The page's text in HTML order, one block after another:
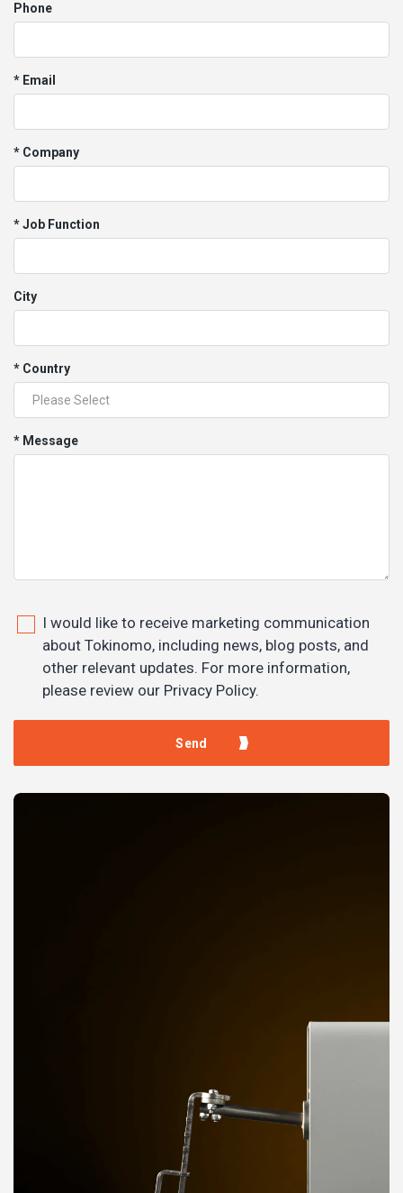
Phone
* Email
* Company
* Job Function
City
* Country
* Message
I would like to receive marketing communication
about Tokinomo, including news, blog posts, and
other relevant updates. For more information,
please review our Privacy Policy.